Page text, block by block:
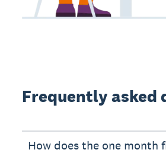
Frequently asked
How does the one month